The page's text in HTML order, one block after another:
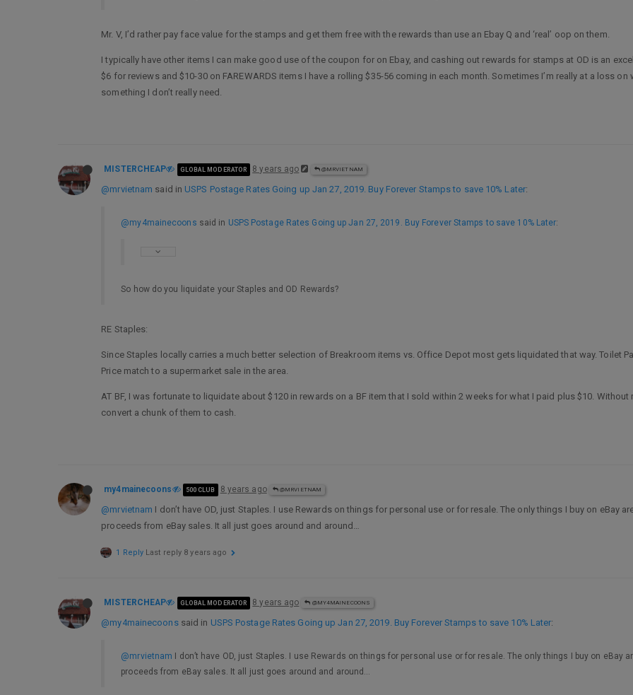
Mr. V, I’d rather pay face value for the stamps and get them free with the rewards than use an Ebay Q and ‘real’ oop on them.
I typically have other items I can make good use of the coupon for on Ebay, and cashing out rewards for stamps at OD is an
$6 for reviews and $10-30 on FAREWARDS items I have a rolling $35-56 coming in each month. Sometimes I’m really at a loss
something I don’t really need.
MISTERCHEAP GLOBAL MODERATOR 8 years ago @MRVIETNAM
@mrvietnam said in USPS Postage Rates Going up Jan 27, 2019. Buy Forever Stamps to save 10% Later:
@my4mainecoons said in USPS Postage Rates Going up Jan 27, 2019. Buy Forever Stamps to save 10% Later:
So how do you liquidate your Staples and OD Rewards?
RE Staples:
Since Staples locally carries a much better selection of Breakroom items vs. Office Depot most gets liquidated that way. Toilet
Price match to a supermarket sale in the area.
AT BF, I was fortunate to liquidate about $120 in rewards on a BF item that I sold within 2 weeks for what I paid plus $10.
convert a chunk of them to cash.
my4mainecoons 500 CLUB 8 years ago @MRVIETNAM
@mrvietnam I don’t have OD, just Staples. I use Rewards on things for personal use or for resale. The only things I buy on eBay
proceeds from eBay sales. It all just goes around and around…
1 Reply Last reply 8 years ago
MISTERCHEAP GLOBAL MODERATOR 8 years ago @MY4MAINECOONS
@my4mainecoonssaid in USPS Postage Rates Going up Jan 27, 2019. Buy Forever Stamps to save 10% Later:
@mrvietnam I don’t have OD, just Staples. I use Rewards on things for personal use or for resale. The only things I buy on eBay
proceeds from eBay sales. It all just goes around and around…